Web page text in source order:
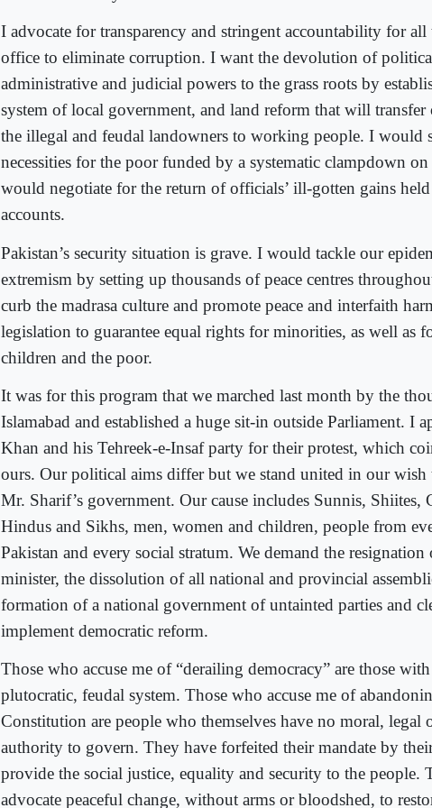
I advocate for transparency and stringent accountability for
office to eliminate corruption. I want the devolution of
administrative and judicial powers to the grass roots by
system of local government, and land reform that will
the illegal and feudal landowners to working people. I would
necessities for the poor funded by a systematic clampdown
would negotiate for the return of officials’ ill-gotten gains
accounts.
Pakistan’s security situation is grave. I would tackle our
extremism by setting up thousands of peace centres
curb the madrasa culture and promote peace and interfaith
legislation to guarantee equal rights for minorities, as well as
children and the poor.
It was for this program that we marched last month by the
Islamabad and established a huge sit-in outside Parliament. I
Khan and his Tehreek-e-Insaf party for their protest, which
ours. Our political aims differ but we stand united in our wish
Mr. Sharif’s government. Our cause includes Sunnis, Shiites,
Hindus and Sikhs, men, women and children, people from
Pakistan and every social stratum. We demand the
minister, the dissolution of all national and provincial
formation of a national government of untainted parties and
implement democratic reform.
Those who accuse me of “derailing democracy” are those
plutocratic, feudal system. Those who accuse me of
Constitution are people who themselves have no moral, legal
authority to govern. They have forfeited their mandate by
provide the social justice, equality and security to the people.
advocate peaceful change, without arms or bloodshed, to